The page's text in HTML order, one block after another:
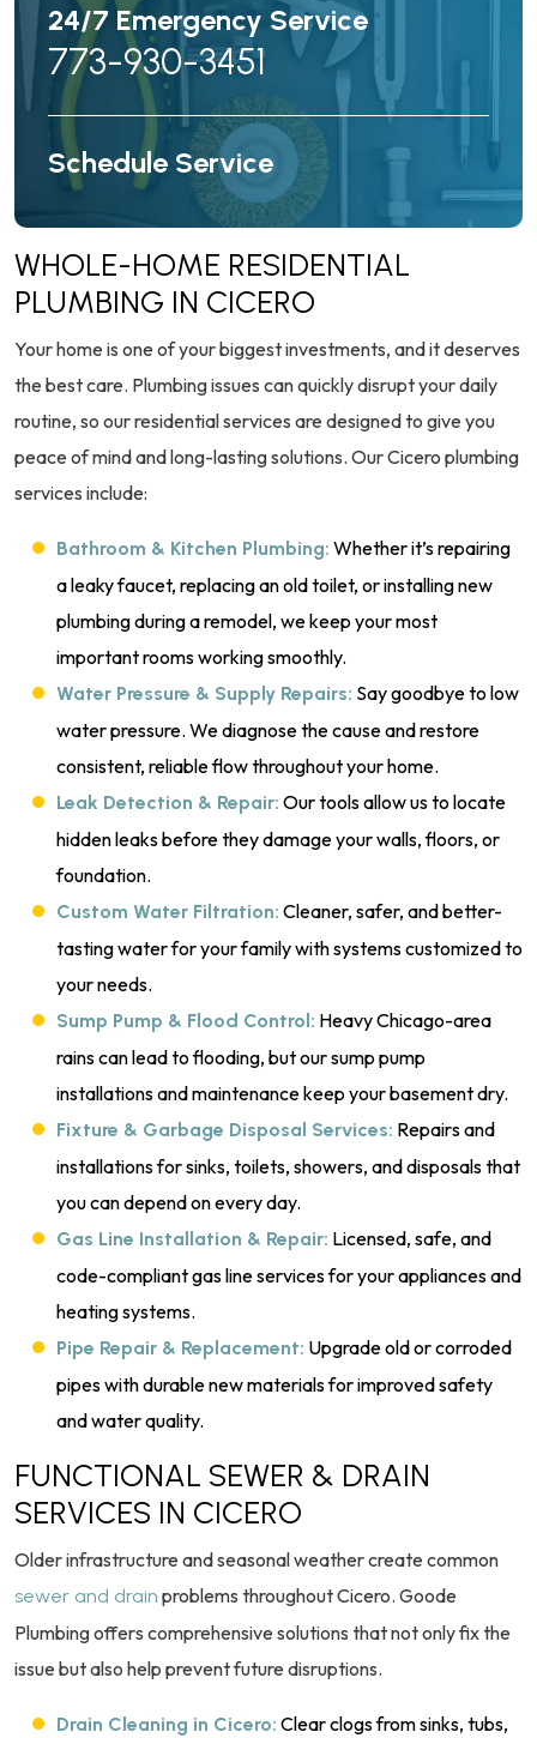
24/7 Emergency Service
773-930-3451
Schedule Service
WHOLE-HOME RESIDENTIAL
PLUMBING IN CICERO
Your home is one of your biggest investments, and it deserves
the best care. Plumbing issues can quickly disrupt your daily
routine, so our residential services are designed to give you
peace of mind and long-lasting solutions. Our Cicero plumbing
services include:
Bathroom & Kitchen Plumbing: Whether it’s repairing
a leaky faucet, replacing an old toilet, or installing new
plumbing during a remodel, we keep your most
important rooms working smoothly.
Water Pressure & Supply Repairs: Say goodbye to low
water pressure. We diagnose the cause and restore
consistent, reliable flow throughout your home.
Leak Detection & Repair: Our tools allow us to locate
hidden leaks before they damage your walls, floors, or
foundation.
Custom Water Filtration: Cleaner, safer, and better-
tasting water for your family with systems customized to
your needs.
Sump Pump & Flood Control: Heavy Chicago-area
rains can lead to flooding, but our sump pump
installations and maintenance keep your basement dry.
Fixture & Garbage Disposal Services: Repairs and
installations for sinks, toilets, showers, and disposals that
you can depend on every day.
Gas Line Installation & Repair: Licensed, safe, and
code-compliant gas line services for your appliances and
heating systems.
Pipe Repair & Replacement: Upgrade old or corroded
pipes with durable new materials for improved safety
and water quality.
FUNCTIONAL SEWER & DRAIN
SERVICES IN CICERO
Older infrastructure and seasonal weather create common
sewer and drain problems throughout Cicero. Goode
Plumbing offers comprehensive solutions that not only fix the
issue but also help prevent future disruptions.
Drain Cleaning in Cicero: Clear clogs from sinks, tubs,